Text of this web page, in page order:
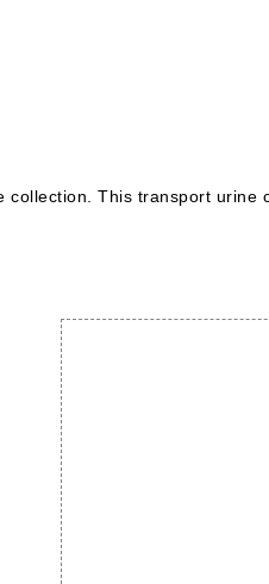
This transport